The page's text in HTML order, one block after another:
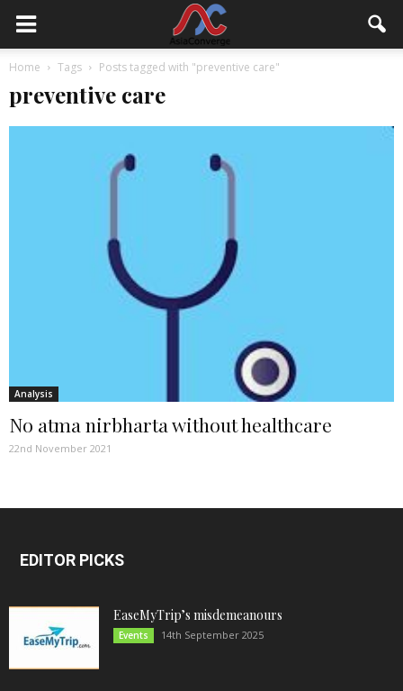
Home Tags Posts tagged with "preventive care"
preventive care
Analysis
No atma nirbharta without healthcare
22nd November 2021
EDITOR PICKS
EaseMyTrip’s misdemeanours
Events 14th September 2025